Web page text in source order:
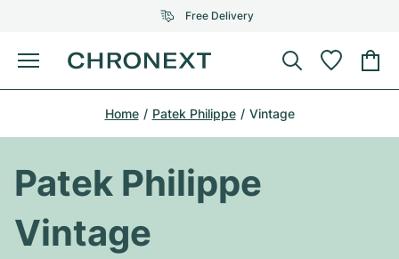
Free Delivery
Menu
SELECTED BRANDS
Omega
Patek Philippe
Certified Pre-Owned
Sell watch
SELECTED BRANDS
Tiffany
Louis Vuitton
Home Patek Philippe Vintage
Patek Philippe
Vintage